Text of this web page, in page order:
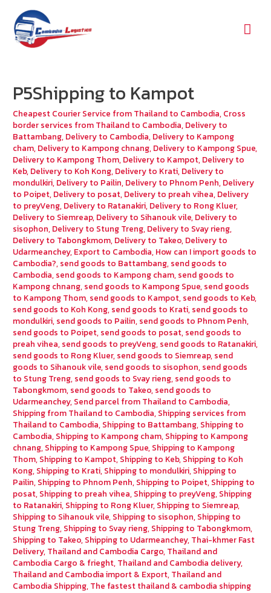
P5Shipping to Kampot
Cheapest Courier Service from Thailand to Cambodia, Cross
border services from Thailand to Cambodia, Delivery to
Battambang, Delivery to Cambodia, Delivery to Kampong
cham, Delivery to Kampong chnang, Delivery to Kampong Spue,
Delivery to Kampong Thom, Delivery to Kampot, Delivery to
Keb, Delivery to Koh Kong, Delivery to Krati, Delivery to
mondulkiri, Delivery to Pailin, Delivery to Phnom Penh, Delivery
to Poipet, Delivery to posat, Delivery to preah vihea, Delivery
to preyVeng, Delivery to Ratanakiri, Delivery to Rong Kluer,
Delivery to Siemreap, Delivery to Sihanouk vile, Delivery to
sisophon, Delivery to Stung Treng, Delivery to Svay rieng,
Delivery to Tabongkmom, Delivery to Takeo, Delivery to
Udarmeanchey, Export to Cambodia, How can I import goods to
Cambodia?, send goods to Battambang, send goods to
Cambodia, send goods to Kampong cham, send goods to
Kampong chnang, send goods to Kampong Spue, send goods
to Kampong Thom, send goods to Kampot, send goods to Keb,
send goods to Koh Kong, send goods to Krati, send goods to
mondulkiri, send goods to Pailin, send goods to Phnom Penh,
send goods to Poipet, send goods to posat, send goods to
preah vihea, send goods to preyVeng, send goods to Ratanakiri,
send goods to Rong Kluer, send goods to Siemreap, send
goods to Sihanouk vile, send goods to sisophon, send goods
to Stung Treng, send goods to Svay rieng, send goods to
Tabongkmom, send goods to Takeo, send goods to
Udarmeanchey, Send parcel from Thailand to Cambodia,
Shipping from Thailand to Cambodia, Shipping services from
Thailand to Cambodia, Shipping to Battambang, Shipping to
Cambodia, Shipping to Kampong cham, Shipping to Kampong
chnang, Shipping to Kampong Spue, Shipping to Kampong
Thom, Shipping to Kampot, Shipping to Keb, Shipping to Koh
Kong, Shipping to Krati, Shipping to mondulkiri, Shipping to
Pailin, Shipping to Phnom Penh, Shipping to Poipet, Shipping to
posat, Shipping to preah vihea, Shipping to preyVeng, Shipping
to Ratanakiri, Shipping to Rong Kluer, Shipping to Siemreap,
Shipping to Sihanouk vile, Shipping to sisophon, Shipping to
Stung Treng, Shipping to Svay rieng, Shipping to Tabongkmom,
Shipping to Takeo, Shipping to Udarmeanchey, Thai-khmer Fast
Delivery, Thailand and Cambodia Cargo, Thailand and
Cambodia Cargo & frieght, Thailand and Cambodia delivery,
Thailand and Cambodia import & Export, Thailand and
Cambodia Shipping, The fastest thailand & cambodia shipping